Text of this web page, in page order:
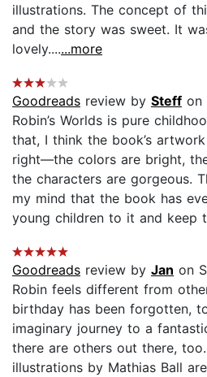
illustrations. The concept of
and the story was sweet. It
lovely.......more
Goodreads review by Steff on
Robin’s Worlds is pure
that, I think the book’s
right—the colors are bright,
the characters are gorgeous.
my mind that the book has
young children to it and keep
Goodreads review by Jan on
Robin feels different from
birthday has been forgotten,
imaginary journey to a
there are others out there,
illustrations by Mathias Ball